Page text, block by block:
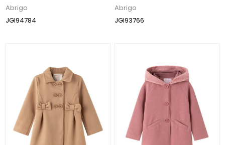
Abrigo
JGI94784
Abrigo
JGI93766